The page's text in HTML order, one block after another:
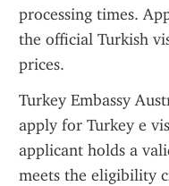
processing times.
the official Turkish
prices.
Turkey Embassy
apply for Turkey e
applicant holds a
meets the eligibility